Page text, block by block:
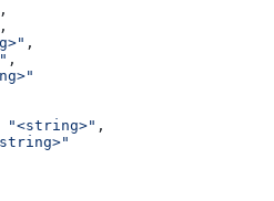
,
,
,
,
"<string>" ,